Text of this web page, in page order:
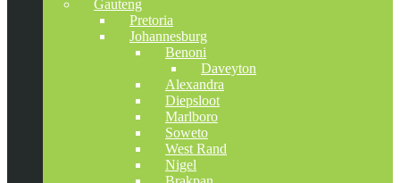
Gauteng
Pretoria
Johannesburg
Benoni
Daveyton
Alexandra
Diepsloot
Marlboro
Soweto
West Rand
Nigel